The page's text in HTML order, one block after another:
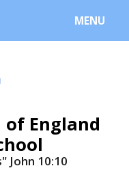
MENU
England
​​​​​​​John 10:10